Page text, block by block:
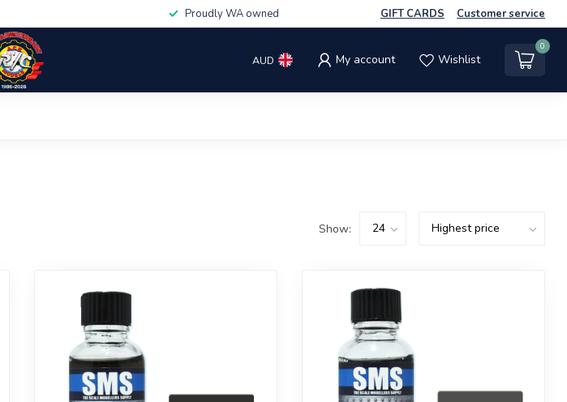
Proudly WA owned GIFT CARDS Customer service
AUD My account Wishlist
0
Show: